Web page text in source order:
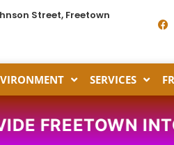
Street, Freetown F
a
b
o
SERVICES
INTO